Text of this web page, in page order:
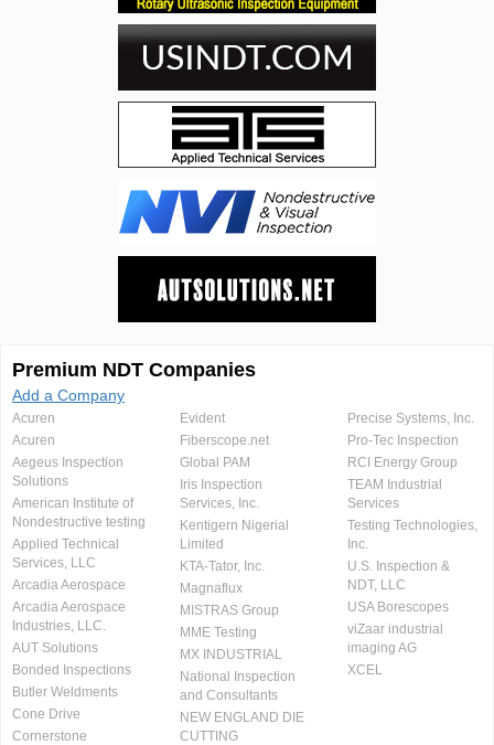
Premium NDT Companies
Add a Company
Acuren
Acuren
Aegeus Inspection
Solutions
American Institute of
Nondestructive testing
Applied Technical
Services, LLC
Arcadia Aerospace
Arcadia Aerospace
Industries, LLC.
AUT Solutions
Bonded Inspections
Butler Weldments
Cone Drive
Cornerstone
Evident
Fiberscope.net
Global PAM
Iris Inspection
Services, Inc.
Kentigern Nigerial
Limited
KTA-Tator, Inc.
Magnaflux
MISTRAS Group
MME Testing
MX INDUSTRIAL
National Inspection
and Consultants
NEW ENGLAND DIE
CUTTING
Precise Systems, Inc.
Pro-Tec Inspection
RCI Energy Group
TEAM Industrial
Services
Testing Technologies,
Inc.
U.S. Inspection &
NDT, LLC
USA Borescopes
viZaar industrial
imaging AG
XCEL